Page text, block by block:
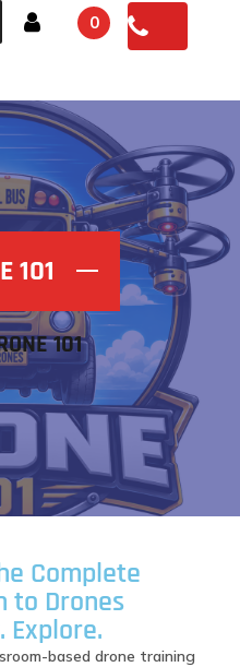
0
101
101
Complete
to Drones
Explore.
based drone training